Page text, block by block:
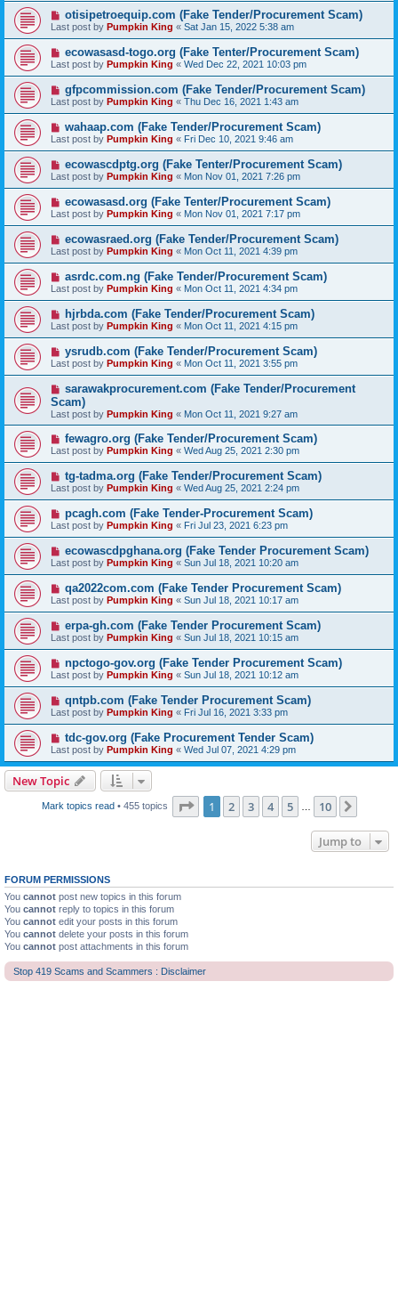
otisipetroequip.com (Fake Tender/Procurement Scam)
Last post by Pumpkin King « Sat Jan 15, 2022 5:38 am
ecowasasd-togo.org (Fake Tenter/Procurement Scam)
Last post by Pumpkin King « Wed Dec 22, 2021 10:03 pm
gfpcommission.com (Fake Tender/Procurement Scam)
Last post by Pumpkin King « Thu Dec 16, 2021 1:43 am
wahaap.com (Fake Tender/Procurement Scam)
Last post by Pumpkin King « Fri Dec 10, 2021 9:46 am
ecowascdptg.org (Fake Tenter/Procurement Scam)
Last post by Pumpkin King « Mon Nov 01, 2021 7:26 pm
ecowasasd.org (Fake Tenter/Procurement Scam)
Last post by Pumpkin King « Mon Nov 01, 2021 7:17 pm
ecowasraed.org (Fake Tender/Procurement Scam)
Last post by Pumpkin King « Mon Oct 11, 2021 4:39 pm
asrdc.com.ng (Fake Tender/Procurement Scam)
Last post by Pumpkin King « Mon Oct 11, 2021 4:34 pm
hjrbda.com (Fake Tender/Procurement Scam)
Last post by Pumpkin King « Mon Oct 11, 2021 4:15 pm
ysrudb.com (Fake Tender/Procurement Scam)
Last post by Pumpkin King « Mon Oct 11, 2021 3:55 pm
sarawakprocurement.com (Fake Tender/Procurement
Scam)
Last post by Pumpkin King « Mon Oct 11, 2021 9:27 am
fewagro.org (Fake Tender/Procurement Scam)
Last post by Pumpkin King « Wed Aug 25, 2021 2:30 pm
tg-tadma.org (Fake Tender/Procurement Scam)
Last post by Pumpkin King « Wed Aug 25, 2021 2:24 pm
pcagh.com (Fake Tender-Procurement Scam)
Last post by Pumpkin King « Fri Jul 23, 2021 6:23 pm
ecowascdpghana.org (Fake Tender Procurement Scam)
Last post by Pumpkin King « Sun Jul 18, 2021 10:20 am
qa2022com.com (Fake Tender Procurement Scam)
Last post by Pumpkin King « Sun Jul 18, 2021 10:17 am
erpa-gh.com (Fake Tender Procurement Scam)
Last post by Pumpkin King « Sun Jul 18, 2021 10:15 am
npctogo-gov.org (Fake Tender Procurement Scam)
Last post by Pumpkin King « Sun Jul 18, 2021 10:12 am
qntpb.com (Fake Tender Procurement Scam)
Last post by Pumpkin King « Fri Jul 16, 2021 3:33 pm
tdc-gov.org (Fake Procurement Tender Scam)
Last post by Pumpkin King « Wed Jul 07, 2021 4:29 pm
New Topic
Mark topics read• 455 topics Page 1of 10
1 2 3 4 5 10
Jump to
FORUM PERMISSIONS
You cannot post new topics in this forum
You cannot reply to topics in this forum
You cannot edit your posts in this forum
You cannot delete your posts in this forum
You cannot post attachments in this forum
Stop 419 Scams and Scammers : Disclaimer